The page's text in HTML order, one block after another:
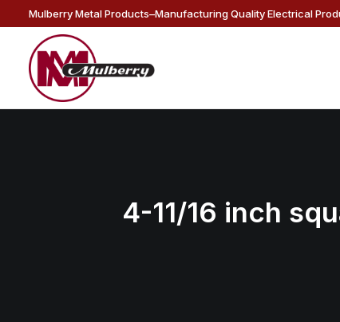
Mulberry Metal Products–Manufacturing Quality Electrical
4-11/16 inch